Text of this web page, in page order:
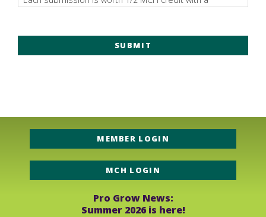
All images should be a minimum of 1000px wide
SUBMIT
MEMBER LOGIN
MCH LOGIN
Pro Grow News:
Summer 2026 is here!